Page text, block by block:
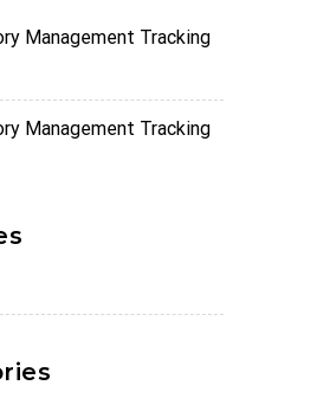
Management Tracking
Management Tracking